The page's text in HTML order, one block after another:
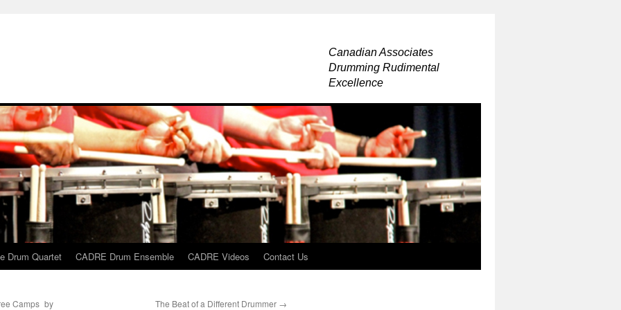
Canadian Associates
Drumming Rudimental
Excellence
Drum Quartet CADRE Drum Ensemble CADRE Videos Contact Us
Camps by
The Beat of a Different Drummer →